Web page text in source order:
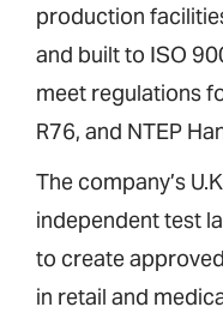
production
and built to ISO
meet regulations
R76, and NTEP
The company’s
independent test
to create
in retail and